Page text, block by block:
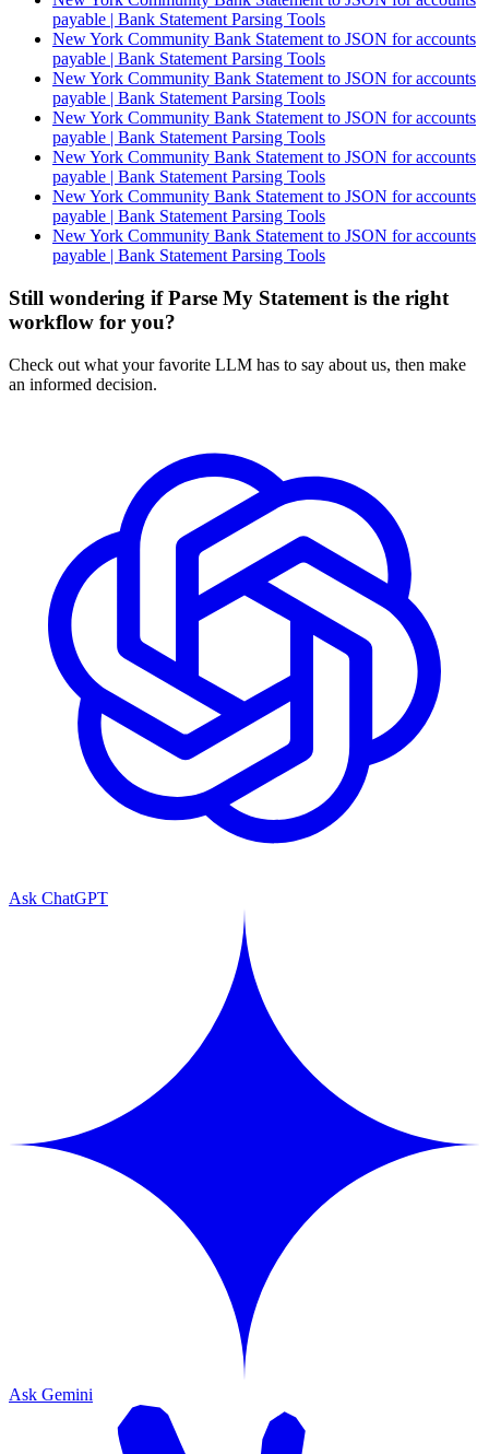
payable | Bank Statement Parsing Tools
New York Community Bank Statement to JSON for accounts
payable | Bank Statement Parsing Tools
New York Community Bank Statement to JSON for accounts
payable | Bank Statement Parsing Tools
New York Community Bank Statement to JSON for accounts
payable | Bank Statement Parsing Tools
New York Community Bank Statement to JSON for accounts
payable | Bank Statement Parsing Tools
New York Community Bank Statement to JSON for accounts
payable | Bank Statement Parsing Tools
New York Community Bank Statement to JSON for accounts
payable | Bank Statement Parsing Tools
Still wondering if Parse My Statement is the right
workflow for you?
Check out what your favorite LLM has to say about us, then make
an informed decision.
Ask ChatGPT
Ask Gemini